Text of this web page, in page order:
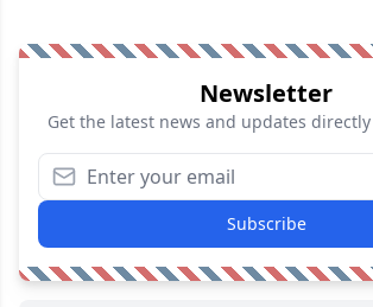
Newsletter
Get the latest news and updates
Subscribe